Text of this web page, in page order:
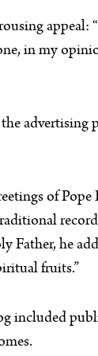
appeal:
in my
advertising
of Pope
Father, he
fruits.”
included